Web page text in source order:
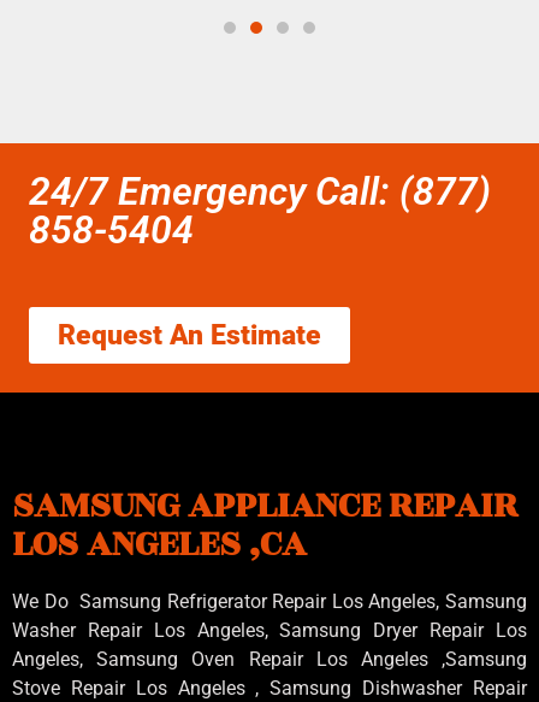
24/7 Emergency Call: (877)
858-5404
Request An Estimate
SAMSUNG APPLIANCE REPAIR
LOS ANGELES ,CA
We Do Samsung Refrigerator Repair Los Angeles, Samsung
Washer Repair Los Angeles, Samsung Dryer Repair Los
Angeles, Samsung Oven Repair Los Angeles ,Samsung
Stove Repair Los Angeles , Samsung Dishwasher Repair